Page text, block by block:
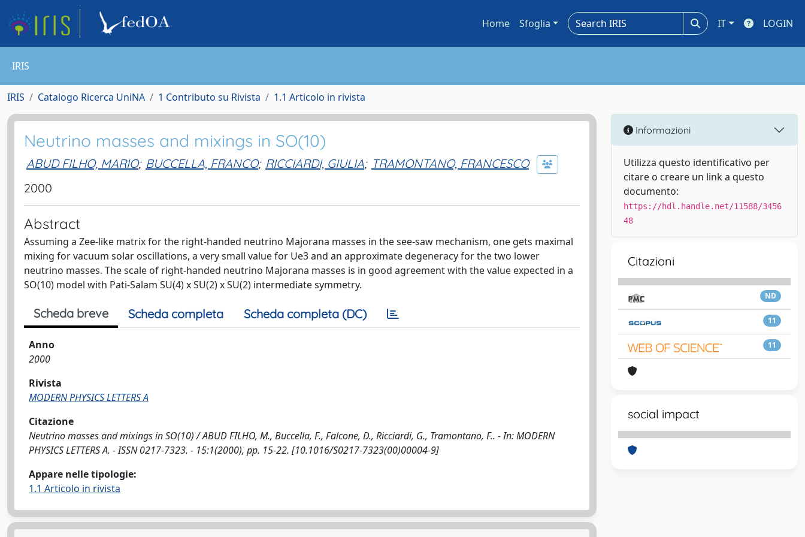
Home Sfoglia IT LOGIN
IRIS
IRIS Catalogo Ricerca UniNA 1 Contributo su Rivista 1.1 Articolo in rivista
Neutrino masses and mixings in SO(10)
ABUD FILHO, MARIO; BUCCELLA, FRANCO; RICCIARDI, GIULIA; TRAMONTANO, FRANCESCO
2000
Abstract
Assuming a Zee-like matrix for the right-handed neutrino Majorana masses in the see-saw mechanism, one gets maximal
mixing for vacuum solar oscillations, a very small value for Ue3 and an approximate degeneracy for the two lower
neutrino masses. The scale of right-handed neutrino Majorana masses is in good agreement with the value expected in a
SO(10) model with Pati-Salam SU(4) x SU(2) x SU(2) intermediate symmetry.
Scheda breve Scheda completa Scheda completa (DC)
Anno
2000
Rivista
MODERN PHYSICS LETTERS A
Citazione
Neutrino masses and mixings in SO(10) / ABUD FILHO, M., Buccella, F., Falcone, D., Ricciardi, G., Tramontano, F.. - In: MODERN
PHYSICS LETTERS A. - ISSN 0217-7323. - 15:1(2000), pp. 15-22. [10.1016/S0217-7323(00)00004-9]
Appare nelle tipologie:
1.1 Articolo in rivista
Informazioni
Utilizza questo identificativo per
citare o creare un link a questo
documento:
https://hdl.handle.net/11588/3456
48
Citazioni
ND
11
11
social impact